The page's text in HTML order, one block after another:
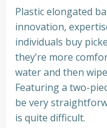
Plastic elongated
innovation,
individuals buy
they’re more
water and then
Featuring a two-
be very
is quite difficult.